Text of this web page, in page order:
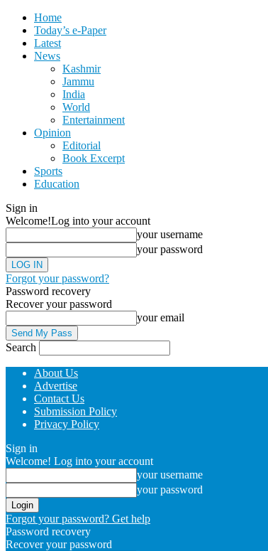
Home
Today’s e-Paper
Latest
News
Kashmir
Jammu
India
World
Entertainment
Opinion
Editorial
Book Excerpt
Sports
Education
Sign in
Welcome!Log into your account
your username
your password
Forgot your password?
Password recovery
Recover your password
your email
Search
About Us
Advertise
Contact Us
Submission Policy
Privacy Policy
Sign in
Welcome! Log into your account
your username
your password
Forgot your password? Get help
Password recovery
Recover your password